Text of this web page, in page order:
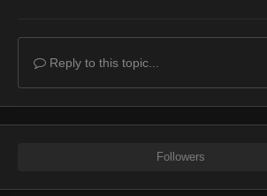
Reply to this topic...
Followers